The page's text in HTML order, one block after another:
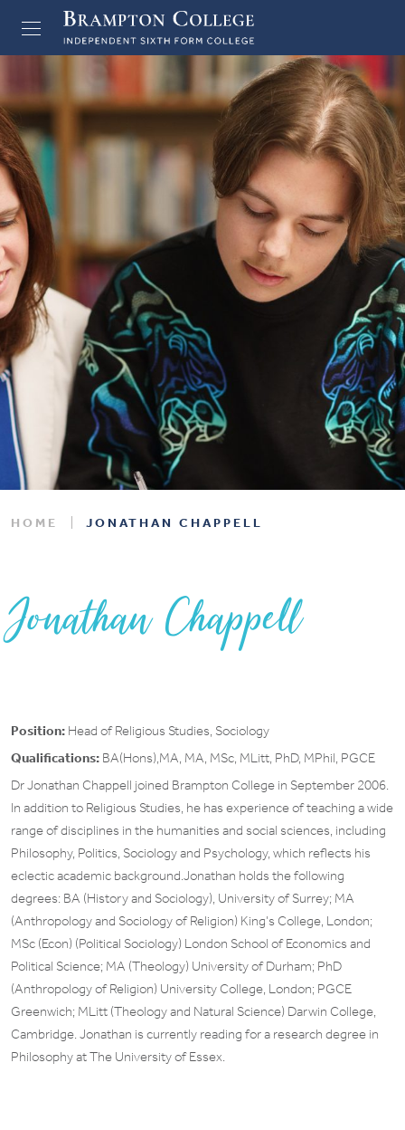
HOME JONATHAN CHAPPELL
Jonathan Chappell
Position: Head of Religious Studies, Sociology
Qualifications: BA(Hons),MA, MA, MSc, MLitt, PhD, MPhil, PGCE
Dr Jonathan Chappell joined Brampton College in September 2006.
In addition to Religious Studies, he has experience of teaching a wide
range of disciplines in the humanities and social sciences, including
Philosophy, Politics, Sociology and Psychology, which reflects his
eclectic academic background.Jonathan holds the following
degrees: BA (History and Sociology), University of Surrey; MA
(Anthropology and Sociology of Religion) King’s College, London;
MSc (Econ) (Political Sociology) London School of Economics and
Political Science; MA (Theology) University of Durham; PhD
(Anthropology of Religion) University College, London; PGCE
Greenwich; MLitt (Theology and Natural Science) Darwin College,
Cambridge. Jonathan is currently reading for a research degree in
Philosophy at The University of Essex.